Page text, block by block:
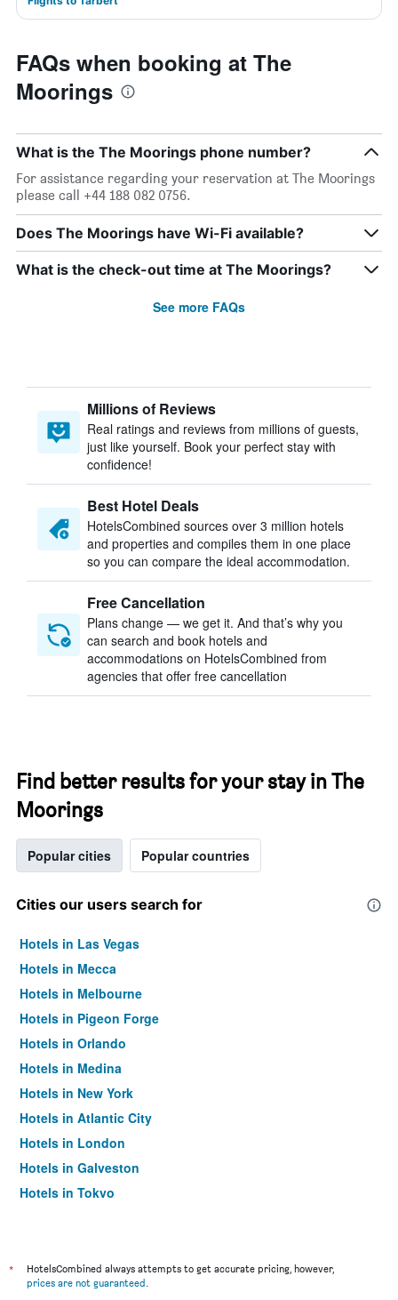
FAQs when booking at The
Moorings
What is the The Moorings phone number?
For assistance regarding your reservation at The Moorings
please call +44 188 082 0756.
Does The Moorings have Wi-Fi available?
What is the check-out time at The Moorings?
See more FAQs
Millions of Reviews
Real ratings and reviews from millions of guests,
just like yourself. Book your perfect stay with
confidence!
Best Hotel Deals
HotelsCombined sources over 3 million hotels
and properties and compiles them in one place
so you can compare the ideal accommodation.
Free Cancellation
Plans change — we get it. And that’s why you
can search and book hotels and
accommodations on HotelsCombined from
agencies that offer free cancellation
Find better results for your stay in The
Moorings
Popular cities Popular countries
Cities our users search for
Hotels in Las Vegas
Hotels in Mecca
Hotels in Melbourne
Hotels in Pigeon Forge
Hotels in Orlando
Hotels in Medina
Hotels in New York
Hotels in Atlantic City
Hotels in London
Hotels in Galveston
Hotels in Tokyo
*
HotelsCombined always attempts to get accurate pricing, however,
prices are not guaranteed.